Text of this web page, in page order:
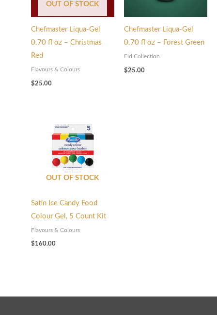
OUT OF STOCK
Chefmaster Liqua-Gel
0.70 fl oz – Christmas
Red
Flavours & Colours
$25.00
Chefmaster Liqua-Gel
0.70 fl oz – Forest Green
Eid Collection
$25.00
OUT OF STOCK
Satin Ice Candy Food
Colour Gel, 5 Count Kit
Flavours & Colours
$160.00